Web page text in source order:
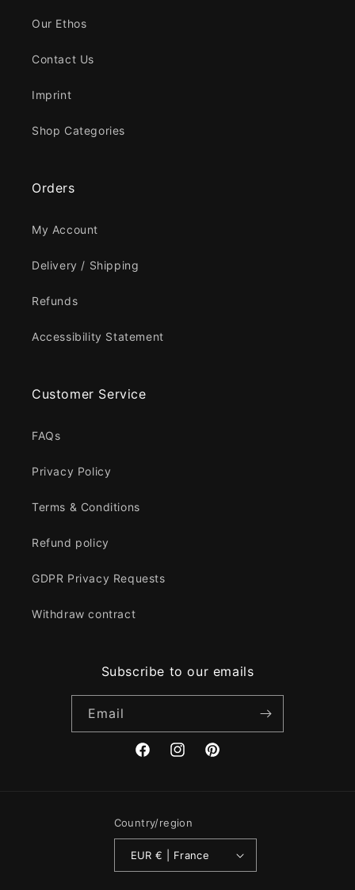
Our Ethos
Contact Us
Imprint
Shop Categories
Orders
My Account
Delivery / Shipping
Refunds
Accessibility Statement
Customer Service
FAQs
Privacy Policy
Terms & Conditions
Refund policy
GDPR Privacy Requests
Withdraw contract
Subscribe to our emails
Email
FacebookInstagramPinterest
Country/region
EUR € | France